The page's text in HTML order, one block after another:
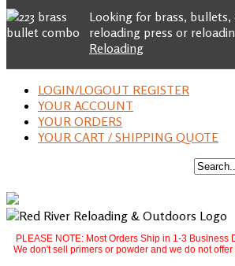
Looking for brass,
reloading press or
Reloading
LOGIN/LOGOUT REGISTER
YOUR ACCOUNT
YOUR ORDERS
YOUR CART / SHIPPING QUOTE
PLEASE NOTE: Most Orders Ship in 1-3 Business
We don't sell primers or powder and we do not